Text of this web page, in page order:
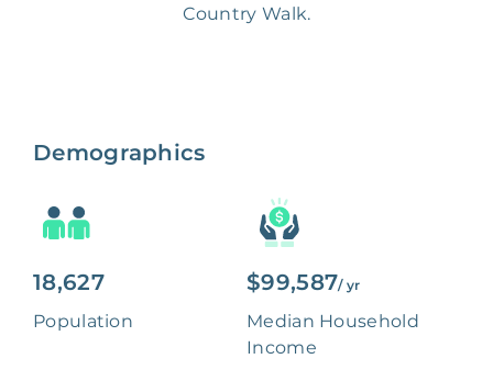
Country Walk.
Demographics
18,627
Population
$99,587/ yr
Median Household
Income